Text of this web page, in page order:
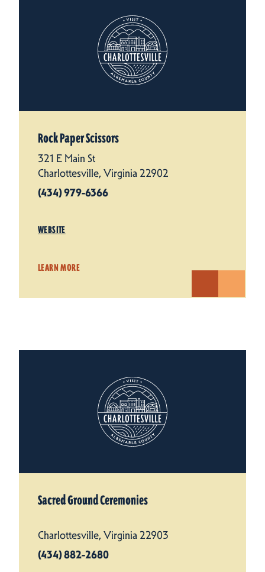
Rock Paper Scissors
321 E Main St
Charlottesville, Virginia 22902
(434) 979-6366
WEBSITE
LEARN MORE
Sacred Ground Ceremonies
Charlottesville, Virginia 22903
(434) 882-2680